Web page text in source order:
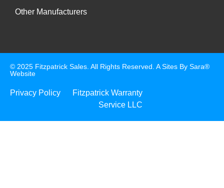
Other Manufacturers
© 2025 Fitzpatrick Sales. All Rights Reserved. ASites By Sara®
Website
Privacy Policy
Fitzpatrick Warranty
Service LLC